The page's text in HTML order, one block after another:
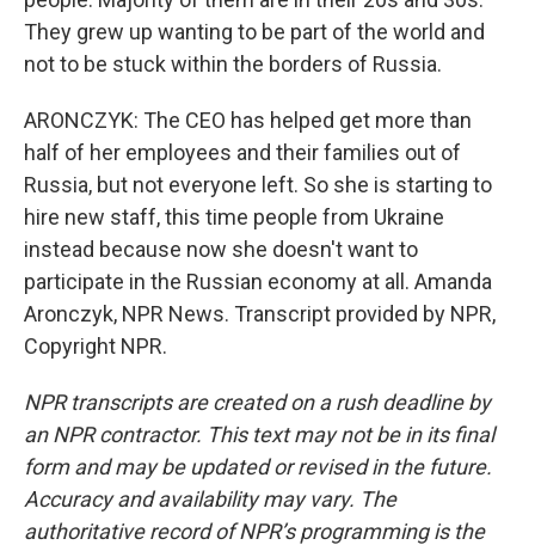
They grew up wanting to be part of the world and
not to be stuck within the borders of Russia.
ARONCZYK: The CEO has helped get more than
half of her employees and their families out of
Russia, but not everyone left. So she is starting to
hire new staff, this time people from Ukraine
instead because now she doesn't want to
participate in the Russian economy at all. Amanda
Aronczyk, NPR News. Transcript provided by NPR,
Copyright NPR.
NPR transcripts are created on a rush deadline by
an NPR contractor. This text may not be in its final
form and may be updated or revised in the future.
Accuracy and availability may vary. The
authoritative record of NPR’s programming is the